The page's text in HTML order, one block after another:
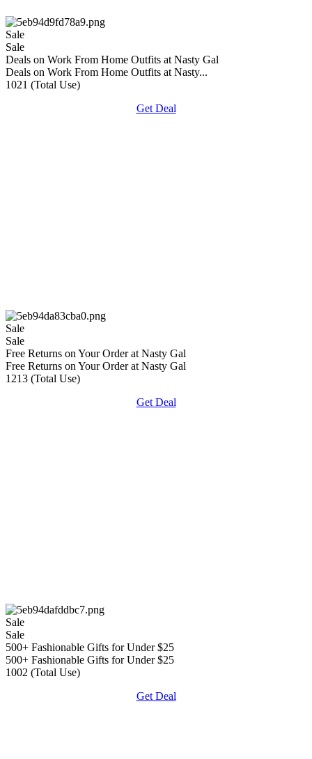
Sale
Sale
Deals on Work From Home Outfits at Nasty Gal
Deals on Work From Home Outfits at Nasty...
1021 (Total Use)
Get Deal
Sale
Sale
Free Returns on Your Order at Nasty Gal
Free Returns on Your Order at Nasty Gal
1213 (Total Use)
Get Deal
Sale
Sale
500+ Fashionable Gifts for Under $25
500+ Fashionable Gifts for Under $25
1002 (Total Use)
Get Deal